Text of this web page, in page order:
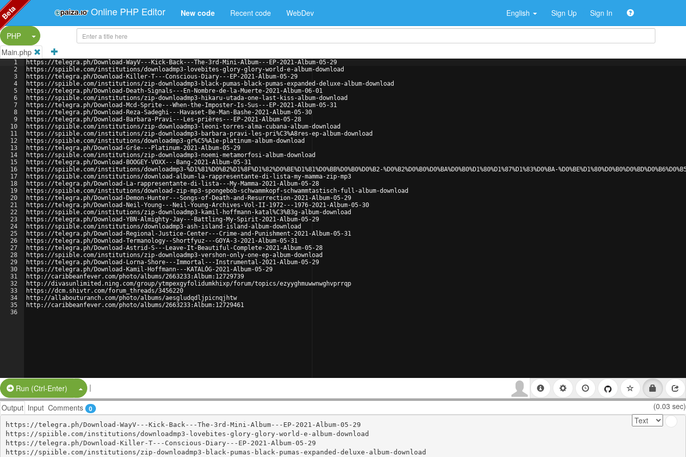
Online PHP Editor New code Recent code WebDev English Sign Up Sign In
PHP
Split Button!
Main.php
1
2
3
4
5
6
7
8
9
10
11
12
13
14
15
16
17
18
19
20
21
22
23
24
25
26
27
28
29
30
31
32
33
34
35
36
https://telegra.ph/Download-WayV---Kick-Back---The-3rd-Mini-Album---EP-2021-Album-05-29
https://spiible.com/institutions/downloadmp3-lovebites-glory-glory-world-e-album-download
https://telegra.ph/Download-Killer-T---Conscious-Diary---EP-2021-Album-05-29
https://spiible.com/institutions/zip-downloadmp3-black-pumas-black-pumas-expanded-deluxe-album-download
https://telegra.ph/Download-Death-Signals---En-Nombre-de-la-Muerte-2021-Album-06-01
https://spiible.com/institutions/zip-downloadmp3-hikaru-utada-one-last-kiss-album-download
https://telegra.ph/Download-Mcd-Sprite---When-the-Imposter-Is-Sus---EP-2021-Album-05-31
https://telegra.ph/Download-Reza-Sadeghi---Havaset-Be-Man-Bashe-2021-Album-05-30
https://telegra.ph/Download-Barbara-Pravi---Les-prières---EP-2021-Album-05-28
https://spiible.com/institutions/zip-downloadmp3-leoni-torres-alma-cubana-album-download
https://spiible.com/institutions/zip-downloadmp3-barbara-pravi-les-pri%C3%A8res-ep-album-download
https://spiible.com/institutions/downloadmp3-gr%C5%A1e-platinum-album-download
https://telegra.ph/Download-Grše---Platinum-2021-Album-05-29
https://spiible.com/institutions/zip-downloadmp3-noemi-metamorfosi-album-download
https://telegra.ph/Download-BOOGEY-VOXX---Bang-2021-Album-05-31
https://spiible.com/institutions/downloadmp3-%D1%81%D0%B2%D1%8F%D1%82%D0%BE%D1%81%D0%BB%D0%B0%D0%B2-%D0%B2%D0%B0%D0%BA%D0%B0%D1%80%D1%87%D1%83%D0%BA-
https://spiible.com/institutions/download-album-la-rappresentante-di-lista-my-mamma-zip-mp3
https://telegra.ph/Download-La-rappresentante-di-lista---My-Mamma-2021-Album-05-28
https://spiible.com/institutions/download-zip-mp3-spongebob-schwammkopf-schwammtastisch-full-album-download
https://telegra.ph/Download-Demon-Hunter---Songs-of-Death-and-Resurrection-2021-Album-05-29
https://telegra.ph/Download-Neil-Young---Neil-Young-Archives-Vol-II-1972---1976-2021-Album-05-30
https://spiible.com/institutions/zip-downloadmp3-kamil-hoffmann-katal%C3%B3g-album-download
https://telegra.ph/Download-YBN-Almighty-Jay---Battling-My-Spirit-2021-Album-05-29
https://spiible.com/institutions/downloadmp3-ash-island-island-album-download
https://telegra.ph/Download-Regional-Justice-Center---Crime-and-Punishment-2021-Album-05-31
https://telegra.ph/Download-Termanology--Shortfyuz---GOYA-3-2021-Album-05-31
https://telegra.ph/Download-Astrid-S---Leave-It-Beautiful-Complete-2021-Album-05-28
https://spiible.com/institutions/zip-downloadmp3-vershon-only-one-ep-album-download
https://telegra.ph/Download-Lorna-Shore---Immortal---Instrumental-2021-Album-05-29
https://telegra.ph/Download-Kamil-Hoffmann---KATALÓG-2021-Album-05-29
http://caribbeanfever.com/photo/albums/2663233:Album:12729739
http://divasunlimited.ning.com/group/ytmpexgyfolidumkhixp/forum/topics/ezyyghmuwwnwghvprrqp
https://dcm.shivtr.com/forum_threads/3456220
http://allabouturanch.com/photo/albums/aesgludqdljpicnqjhtw
http://caribbeanfever.com/photo/albums/2663233:Album:12729461
Run (Ctrl-Enter) Split Button!
|
Output Input Comments 0 (0.03 sec)
https://telegra.ph/Download-WayV---Kick-Back---The-3rd-Mini-Album---EP-2021-Album-05-29
https://spiible.com/institutions/downloadmp3-lovebites-glory-glory-world-e-album-download
https://telegra.ph/Download-Killer-T---Conscious-Diary---EP-2021-Album-05-29
https://spiible.com/institutions/zip-downloadmp3-black-pumas-black-pumas-expanded-deluxe-album-download